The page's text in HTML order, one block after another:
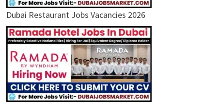
Dubai Restaurant Jobs Vacancies 2026